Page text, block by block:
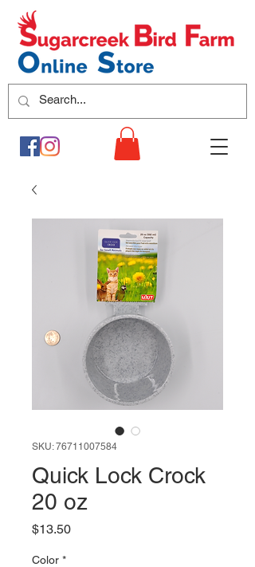
SKU: 76711007584
Quick Lock Crock
20 oz
$13.50Price
Color *